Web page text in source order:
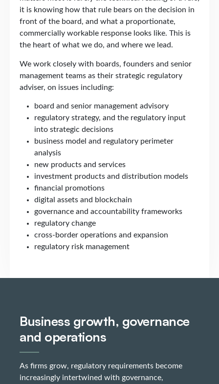
it is knowing how that rule bears on the decision in
front of the board, and what a proportionate,
commercially workable response looks like. This is
the heart of what we do, and where we lead.
We work closely with boards, founders and senior
management teams as their strategic regulatory
adviser, on issues including:
board and senior management advisory
regulatory strategy, and the regulatory input
into strategic decisions
business model and regulatory perimeter
analysis
new products and services
investment products and distribution models
financial promotions
digital assets and blockchain
governance and accountability frameworks
regulatory change
cross-border operations and expansion
regulatory risk management
Business growth, governance
and operations
As firms grow, regulatory requirements become
increasingly intertwined with governance,